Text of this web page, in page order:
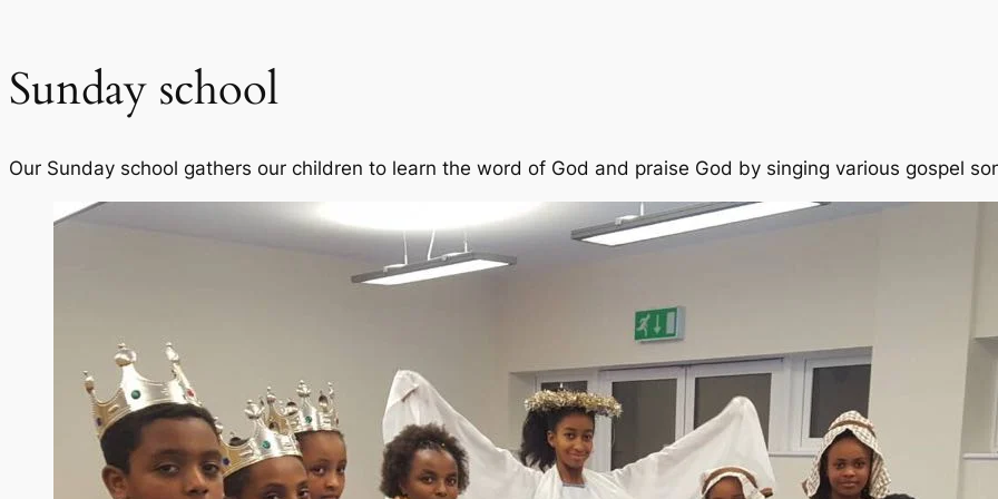
Sunday school
Our Sunday school gathers our children to learn the word of God and praise God by singing various gospel